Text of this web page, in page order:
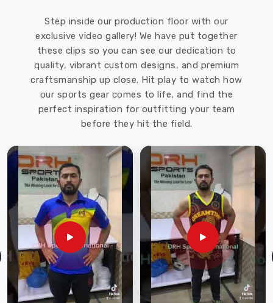
Step inside our production floor with our
exclusive video gallery! We have put together
these clips so you can see our dedication to
quality, vibrant custom designs, and premium
craftsmanship up close. Hit play to watch how
our sports gear comes to life, and find the
perfect inspiration for outfitting your team
before they hit the field.